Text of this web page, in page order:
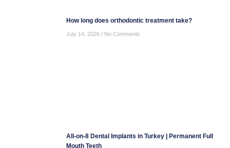
How long does orthodontic treatment take?
July 14, 2026 No Comments
All-on-8 Dental Implants in Turkey | Permanent Full
Mouth Teeth